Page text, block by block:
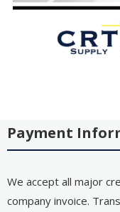
Payment
We accept all major
company invoice.